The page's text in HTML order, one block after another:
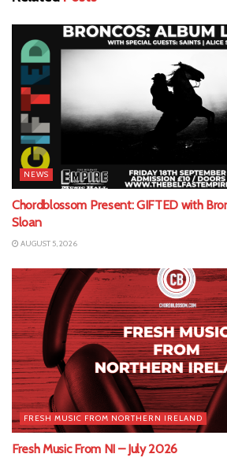
NEWS
Chordblossom Present: GIFTED with
Sloan
AUGUST 5, 2026
FRESH MUSIC FROM NORTHERN IRELAND
Fresh Music From NI – July 2026